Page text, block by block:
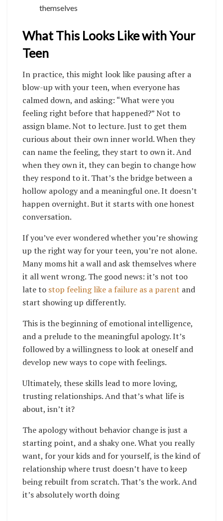
themselves
What This Looks Like with Your
Teen
In practice, this might look like pausing after a
blow-up with your teen, when everyone has
calmed down, and asking: “What were you
feeling right before that happened?” Not to
assign blame. Not to lecture. Just to get them
curious about their own inner world. When they
can name the feeling, they start to own it. And
when they own it, they can begin to change how
they respond to it. That’s the bridge between a
hollow apology and a meaningful one. It doesn’t
happen overnight. But it starts with one honest
conversation.
If you’ve ever wondered whether you’re showing
up the right way for your teen, you’re not alone.
Many moms hit a wall and ask themselves where
it all went wrong. The good news: it’s not too
late to stop feeling like a failure as a parent and
start showing up differently.
This is the beginning of emotional intelligence,
and a prelude to the meaningful apology. It’s
followed by a willingness to look at oneself and
develop new ways to cope with feelings.
Ultimately, these skills lead to more loving,
trusting relationships. And that’s what life is
about, isn’t it?
The apology without behavior change is just a
starting point, and a shaky one. What you really
want, for your kids and for yourself, is the kind of
relationship where trust doesn’t have to keep
being rebuilt from scratch. That’s the work. And
it’s absolutely worth doing